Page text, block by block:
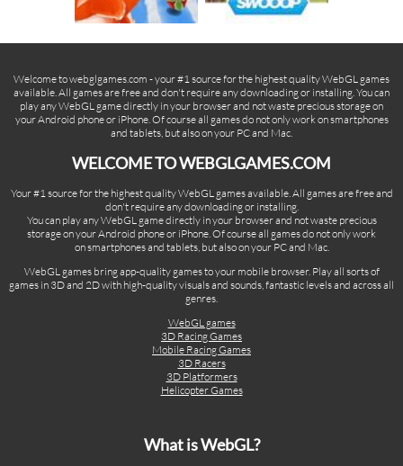
Welcome to webglgames.com - your #1 source for the highest quality WebGL games
available. All games are free and don't require any downloading or installing. You can
play any WebGL game directly in your browser and not waste precious storage on
your Android phone or iPhone. Of course all games do not only work on smartphones
and tablets, but also on your PC and Mac.
WELCOME TO WEBGLGAMES.COM
Your #1 source for the highest quality WebGL games available. All games are free and
don't require any downloading or installing.
You can play any WebGL game directly in your browser and not waste precious
storage on your Android phone or iPhone. Of course all games do not only work
on smartphones and tablets, but also on your PC and Mac.
WebGL games bring app-quality games to your mobile browser. Play all sorts of
games in 3D and 2D with high-quality visuals and sounds, fantastic levels and across all
genres.
WebGL games
3D Racing Games
Mobile Racing Games
3D Racers
3D Platformers
Helicopter Games
What is WebGL?